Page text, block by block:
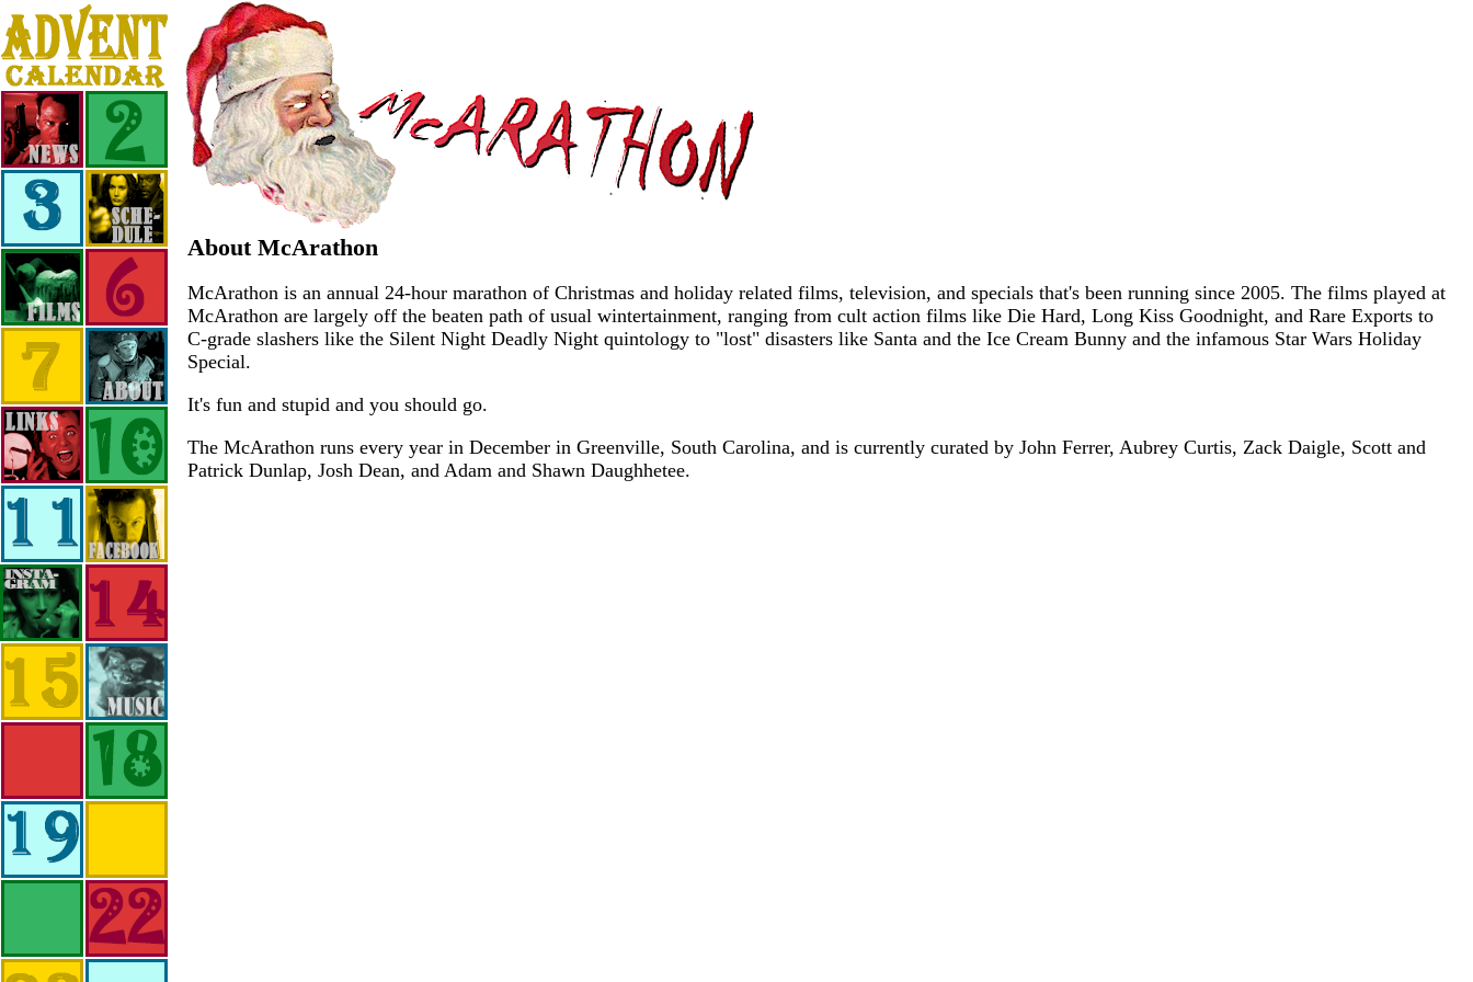
About McArathon
McArathon is an annual 24-hour marathon of Christmas and holiday related films, television, and specials that's been running since 2005. The films played at
McArathon are largely off the beaten path of usual wintertainment, ranging from cult action films like Die Hard, Long Kiss Goodnight, and Rare Exports to
C-grade slashers like the Silent Night Deadly Night quintology to "lost" disasters like Santa and the Ice Cream Bunny and the infamous Star Wars Holiday
Special.
It's fun and stupid and you should go.
The McArathon runs every year in December in Greenville, South Carolina, and is currently curated by John Ferrer, Aubrey Curtis, Zack Daigle, Scott and
Patrick Dunlap, Josh Dean, and Adam and Shawn Daughhetee.